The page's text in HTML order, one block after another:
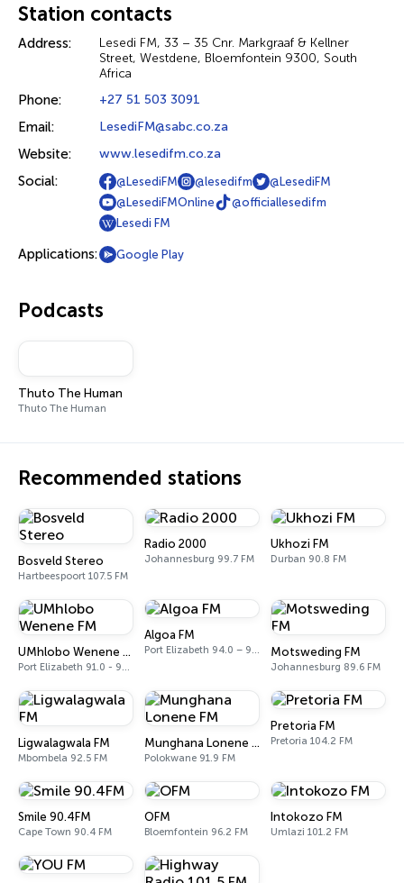
Station contacts
Address:
Lesedi FM, 33 – 35 Cnr. Markgraaf & Kellner
Street, Westdene, Bloemfontein 9300, South
Africa
Phone: +27 51 503 3091
Email: LesediFM@sabc.co.za
Website: www.lesedifm.co.za
Social: @LesediFM @lesedifm
@LesediFM
@LesediFMOnline
@officiallesedifm
Lesedi FM
Applications: Google Play
Podcasts
Thuto The Human
Thuto The Human
Recommended stations
Bosveld Stereo
Hartbeespoort 107.5 FM
Radio 2000
Johannesburg 99.7 FM
Ukhozi FM
Durban 90.8 FM
UMhlobo Wenene FM
Port Elizabeth 91.0 - 92.3 FM
Algoa FM
Port Elizabeth 94.0 – 97.0 FM Motsweding FM
Johannesburg 89.6 FM
Ligwalagwala FM
Mbombela 92.5 FM
Munghana Lonene FM
Polokwane 91.9 FM
Pretoria FM
Pretoria 104.2 FM
Smile 90.4FM
Cape Town 90.4 FM
OFM
Bloemfontein 96.2 FM
Intokozo FM
Umlazi 101.2 FM